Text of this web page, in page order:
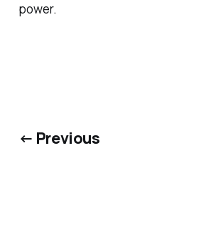
power.
← Previous